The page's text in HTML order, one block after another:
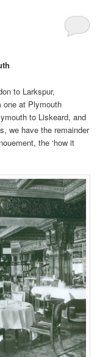
to Larkspur,
one at Plymouth
to Liskeard, and
we have the remainder
the ‘how it